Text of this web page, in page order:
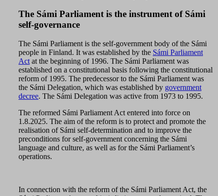
The Sámi Parliament is the instrument of Sámi
self-governance
The Sámi Parliament is the self-government body of the Sámi
people in Finland. It was established by the Sámi Parliament
Act at the beginning of 1996. The Sámi Parliament was
established on a constitutional basis following the constitutional
reform of 1995. The predecessor to the Sámi Parliament was
the Sámi Delegation, which was established by government
decree. The Sámi Delegation was active from 1973 to 1995.
The reformed Sámi Parliament Act entered into force on
1.8.2025. The aim of the reform is to protect and promote the
realisation of Sámi self-determination and to improve the
preconditions for self-government concerning the Sámi
language and culture, as well as for the Sámi Parliament’s
operations.
In connection with the reform of the Sámi Parliament Act, the